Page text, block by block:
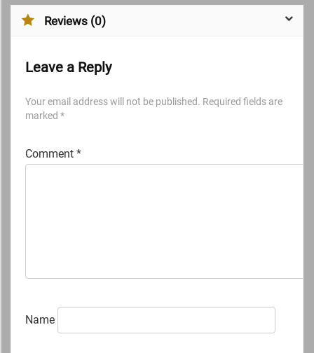
Reviews (0)
Leave a Reply
Your email address will not be published. Required fields are
marked *
Comment *
Name